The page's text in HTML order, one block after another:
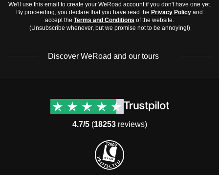
We'll use this email to create your WeRoad account if you don't have one yet.
By proceeding, you declare that you have read the Privacy Policy and
accept the Terms and Conditions of the website.
(Unsubscribe whenever, but we promise not to be annoying!)
Discover WeRoad and our tours
Group trips to Europe
Contacts
Manage Booking
4.7/5(18253reviews)